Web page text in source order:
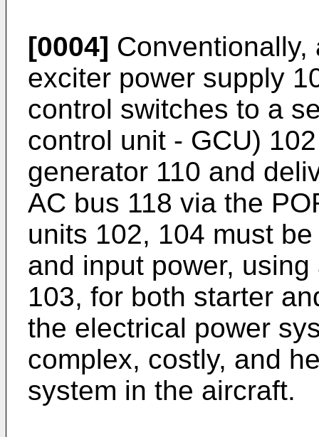
[0004]
exciter power supply
control switches to a
control unit - GCU)
generator 110 and
AC bus 118 via the
units 102, 104 must
and input power,
103, for both starter
the electrical power
complex, costly, and
system in the aircraft.